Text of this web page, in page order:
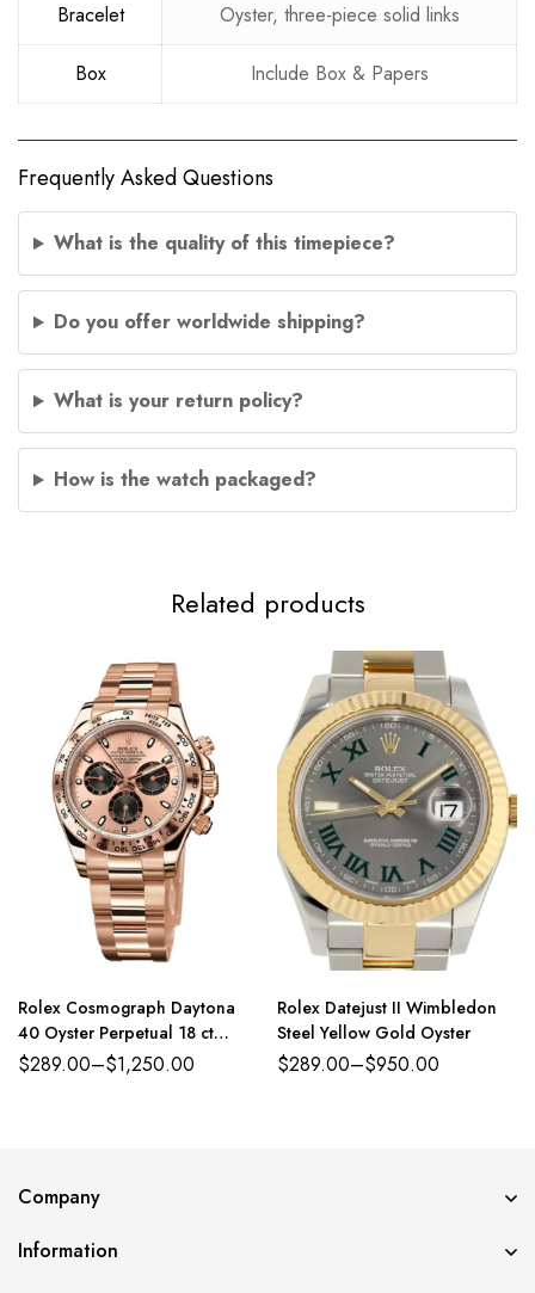
Bracelet Oyster, three-piece solid links
Box Include Box & Papers
Frequently Asked Questions
What is the quality of this timepiece?
Do you offer worldwide shipping?
What is your return policy?
How is the watch packaged?
Related products
Rolex Cosmograph Daytona
40 Oyster Perpetual 18 ct
Everose gold and bright black
$289.00–$1,250.00
Rolex Datejust II Wimbledon
Steel Yellow Gold Oyster
$289.00–$950.00
Company
Information